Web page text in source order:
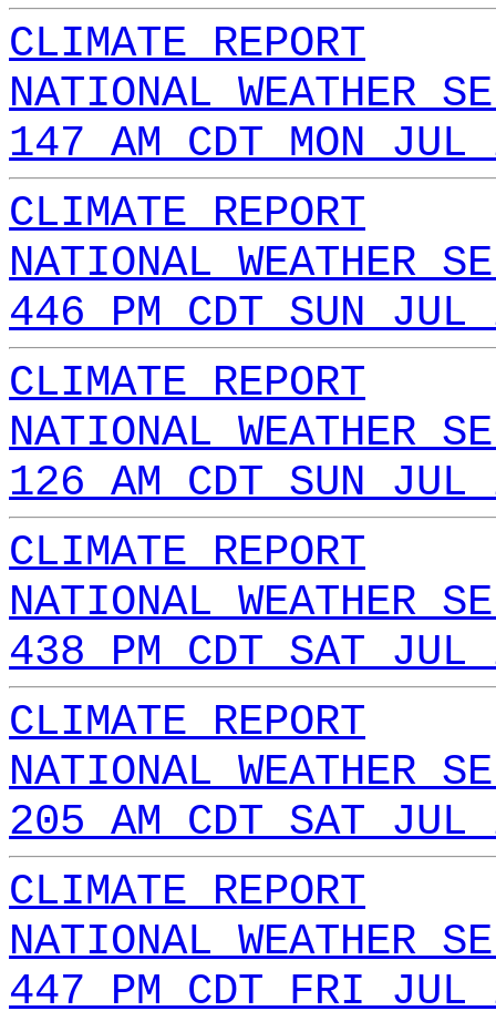
CLIMATE REPORT
NATIONAL WEATHER
147 AM CDT MON
CLIMATE REPORT
NATIONAL WEATHER
446 PM CDT SUN
CLIMATE REPORT
NATIONAL WEATHER
126 AM CDT SUN
CLIMATE REPORT
NATIONAL WEATHER
438 PM CDT SAT
CLIMATE REPORT
NATIONAL WEATHER
205 AM CDT SAT
CLIMATE REPORT
NATIONAL WEATHER
447 PM CDT FRI JUL